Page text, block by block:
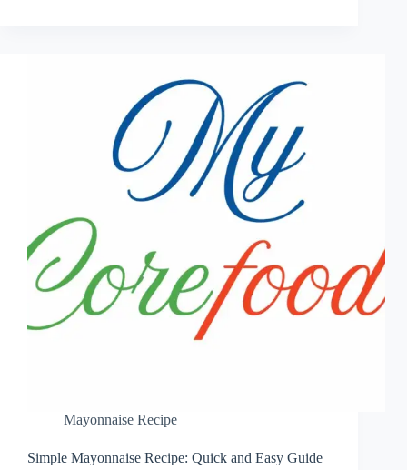
Mayonnaise Recipe
Simple Mayonnaise Recipe: Quick and Easy Guide